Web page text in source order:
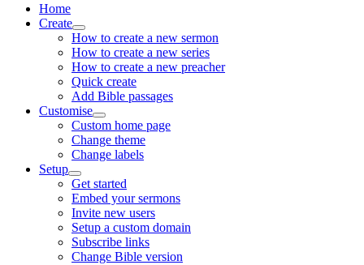
Home
Create
How to create a new sermon
How to create a new series
How to create a new preacher
Quick create
Add Bible passages
Customise
Custom home page
Change theme
Change labels
Setup
Get started
Embed your sermons
Invite new users
Setup a custom domain
Subscribe links
Change Bible version